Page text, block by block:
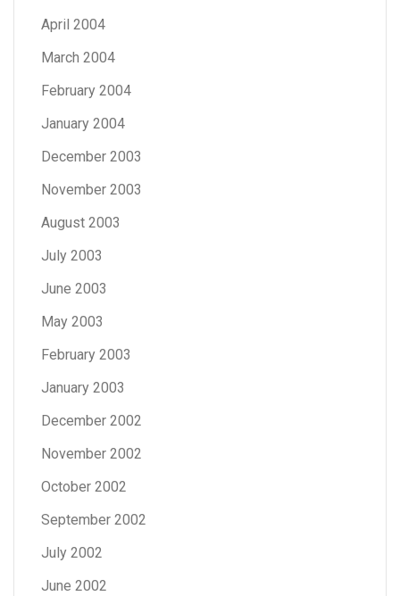
April 2004
March 2004
February 2004
January 2004
December 2003
November 2003
August 2003
July 2003
June 2003
May 2003
February 2003
January 2003
December 2002
November 2002
October 2002
September 2002
July 2002
June 2002